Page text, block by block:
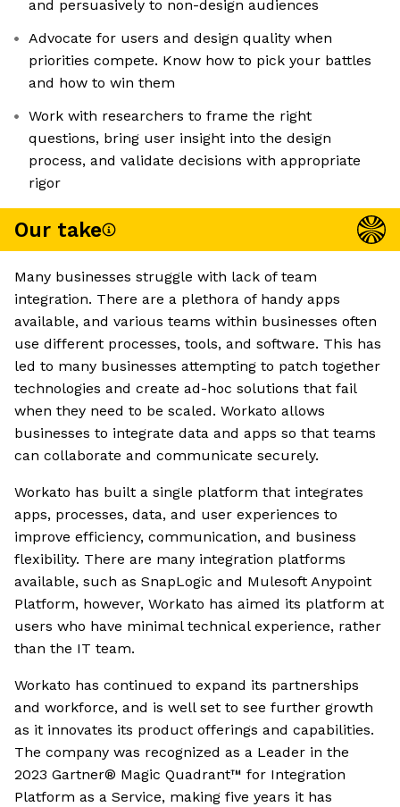
and persuasively to non-design audiences
Advocate for users and design quality when
priorities compete. Know how to pick your battles
and how to win them
Work with researchers to frame the right
questions, bring user insight into the design
process, and validate decisions with appropriate
rigor
Our take
Many businesses struggle with lack of team
integration. There are a plethora of handy apps
available, and various teams within businesses often
use different processes, tools, and software. This has
led to many businesses attempting to patch together
technologies and create ad-hoc solutions that fail
when they need to be scaled. Workato allows
businesses to integrate data and apps so that teams
can collaborate and communicate securely.
Workato has built a single platform that integrates
apps, processes, data, and user experiences to
improve efficiency, communication, and business
flexibility. There are many integration platforms
available, such as SnapLogic and Mulesoft Anypoint
Platform, however, Workato has aimed its platform at
users who have minimal technical experience, rather
than the IT team.
Workato has continued to expand its partnerships
and workforce, and is well set to see further growth
as it innovates its product offerings and capabilities.
The company was recognized as a Leader in the
2023 Gartner® Magic Quadrant™ for Integration
Platform as a Service, making five years it has